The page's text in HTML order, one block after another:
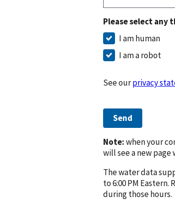
Please select any
I am human
I am a robot
See ourprivacy
Send
Note:when your
will see a new page
The water data
to 6:00 PM
during those hours.